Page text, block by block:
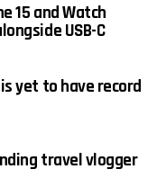
15 and Watch
USB-C
yet to have record
travel vlogger